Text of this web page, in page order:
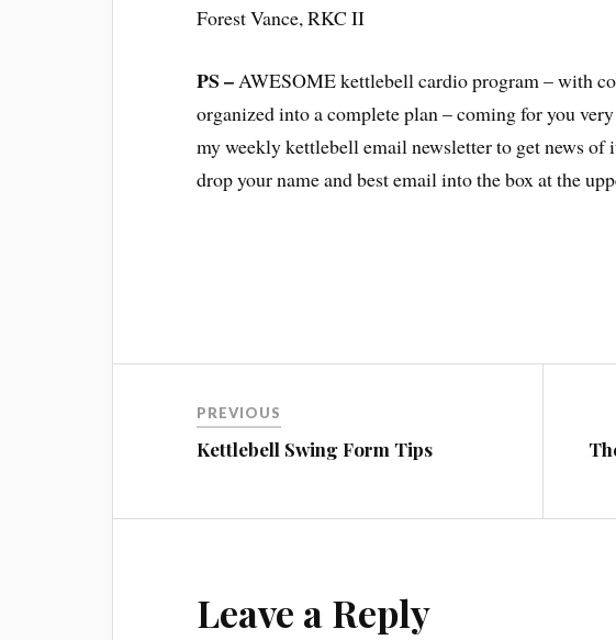
Forest Vance, RKC II
PS –AWESOME kettlebell cardio program – with
organized into a complete plan – coming for you
my weekly kettlebell email newsletter to get news
drop your name and best email into the box at the
navigation
PREVIOUS
Kettlebell Swing Form Tips
Leave a Reply